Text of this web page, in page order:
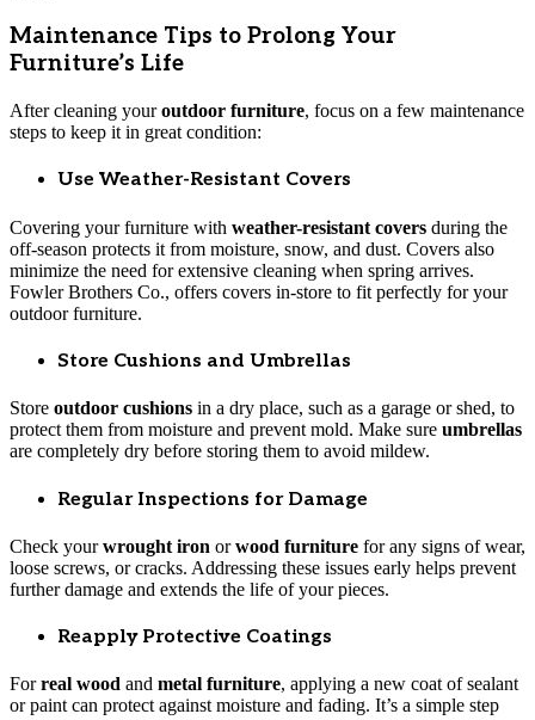
Maintenance Tips to Prolong Your
Furniture’s Life
After cleaning youroutdoor furniture, focus on a few maintenance
steps to keep it in great condition:
Use Weather-Resistant Covers
Covering your furniture with weather-resistant covers during the
off-season protects it from moisture, snow, and dust. Covers also
minimize the need for extensive cleaning when spring arrives.
Fowler Brothers Co., offers covers in-store to fit perfectly for your
outdoor furniture.
Store Cushions and Umbrellas
Store outdoor cushions in a dry place, such as a garage or shed, to
protect them from moisture and prevent mold. Make sure umbrellas
are completely dry before storing them to avoid mildew.
Regular Inspections for Damage
Check yourwrought iron orwood furniture for any signs of wear,
loose screws, or cracks. Addressing these issues early helps prevent
further damage and extends the life of your pieces.
Reapply Protective Coatings
Forreal wood and metal furniture, applying a new coat of sealant
or paint can protect against moisture and fading. It’s a simple step